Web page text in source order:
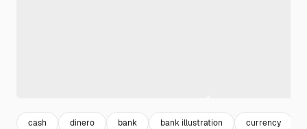
cash dinero bank bank illustration currency